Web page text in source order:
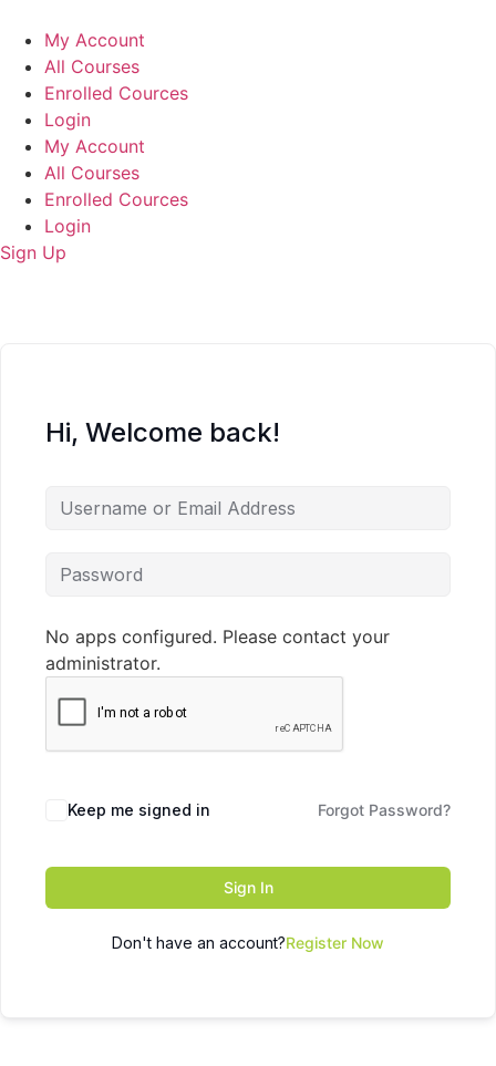
content
My Account
All Courses
Enrolled Cources
Login
My Account
All Courses
Enrolled Cources
Login
Sign Up
Hi, Welcome back!
No apps configured. Please contact your
administrator.
Keep me signed in Forgot Password?
Sign In
Don't have an account?Register Now